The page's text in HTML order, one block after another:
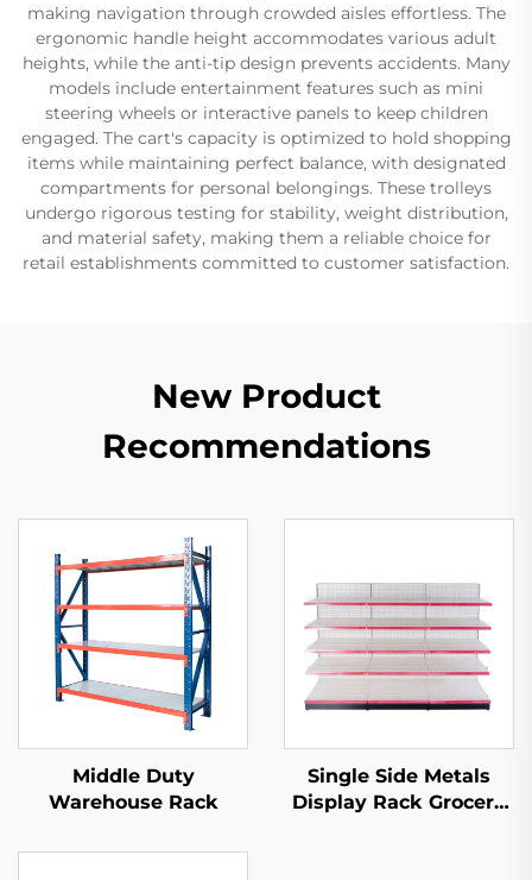
making navigation through crowded aisles effortless. The
ergonomic handle height accommodates various adult
heights, while the anti-tip design prevents accidents. Many
models include entertainment features such as mini
steering wheels or interactive panels to keep children
engaged. The cart's capacity is optimized to hold shopping
items while maintaining perfect balance, with designated
compartments for personal belongings. These trolleys
undergo rigorous testing for stability, weight distribution,
and material safety, making them a reliable choice for
retail establishments committed to customer satisfaction.
New Product
Recommendations
Middle Duty
Warehouse Rack
Single Side Metals
Display Rack Grocery